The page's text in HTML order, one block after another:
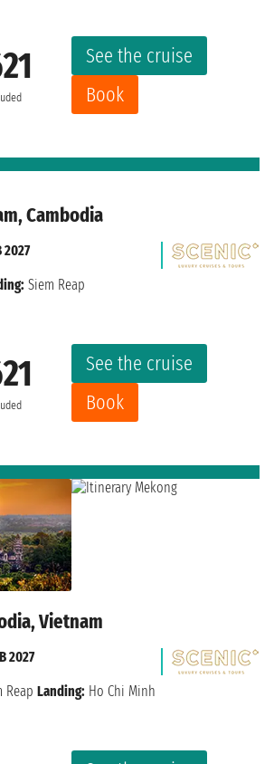
See the cruise
Book
Cambodia
See the cruise
Book
2027
Siem Reap
Vietnam
2027
Reap Landing: Ho Chi Minh